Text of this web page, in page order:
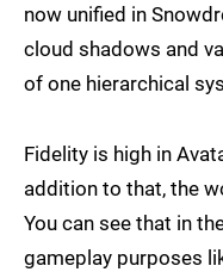
now unified in
cloud shadows and
of one hierarchical
Fidelity is high in
addition to that, the
You can see that in
gameplay purposes